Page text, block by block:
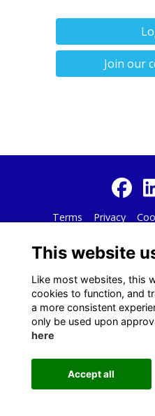
Join our
Terms Privacy
Alumni Management Software
This website
Like most websites, this
cookies to function, and
a more consistent
only be used upon
here
Accept all